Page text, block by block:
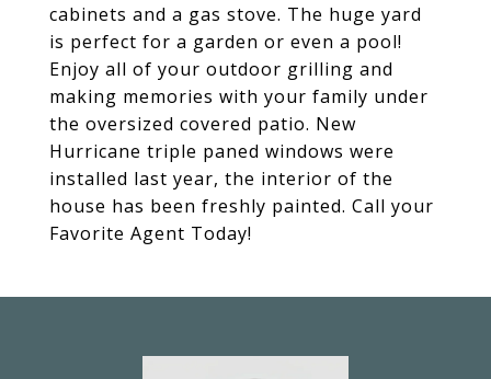
cabinets and a gas stove. The huge yard
is perfect for a garden or even a pool!
Enjoy all of your outdoor grilling and
making memories with your family under
the oversized covered patio. New
Hurricane triple paned windows were
installed last year, the interior of the
house has been freshly painted. Call your
Favorite Agent Today!